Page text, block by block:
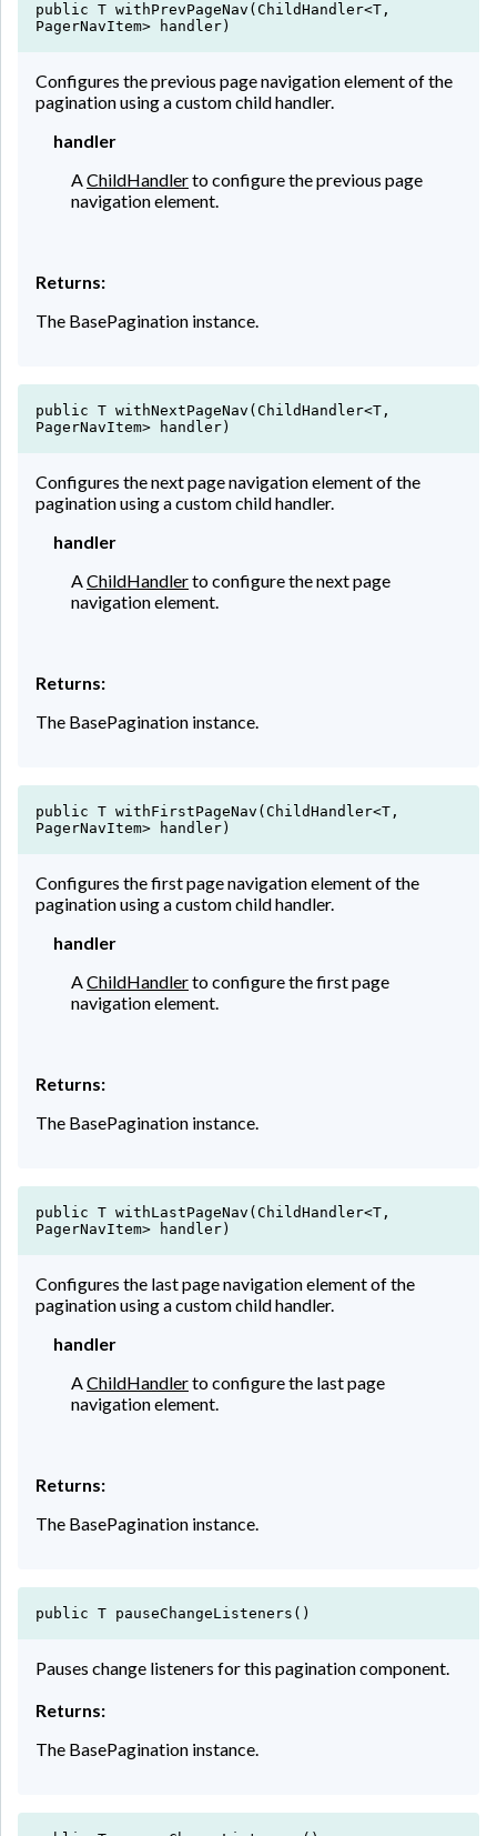
public T withPrevPageNav(ChildHandler<T,
PagerNavItem> handler)
Configures the previous page navigation element of the
pagination using a custom child handler.
handler
AChildHandlerto configure the previous page
navigation element.
Returns:
The BasePagination instance.
public T withNextPageNav(ChildHandler<T,
PagerNavItem> handler)
Configures the next page navigation element of the
pagination using a custom child handler.
handler
AChildHandlerto configure the next page
navigation element.
Returns:
The BasePagination instance.
public T withFirstPageNav(ChildHandler<T,
PagerNavItem> handler)
Configures the first page navigation element of the
pagination using a custom child handler.
handler
AChildHandlerto configure the first page
navigation element.
Returns:
The BasePagination instance.
public T withLastPageNav(ChildHandler<T,
PagerNavItem> handler)
Configures the last page navigation element of the
pagination using a custom child handler.
handler
AChildHandlerto configure the last page
navigation element.
Returns:
The BasePagination instance.
public T pauseChangeListeners()
Pauses change listeners for this pagination component.
Returns:
The BasePagination instance.